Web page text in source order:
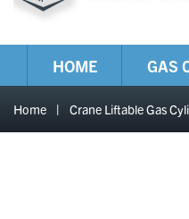
HOME GAS
Home | Crane Liftable Gas